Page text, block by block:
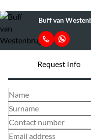
Buff van
Request Info